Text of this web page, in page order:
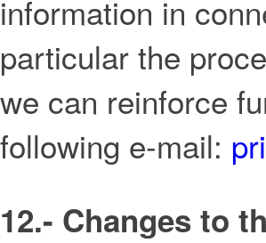
information in
particular the
we can reinforce
following e-mail:
12.- Changes to